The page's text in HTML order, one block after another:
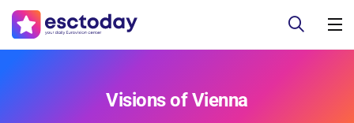
Visions of Vienna